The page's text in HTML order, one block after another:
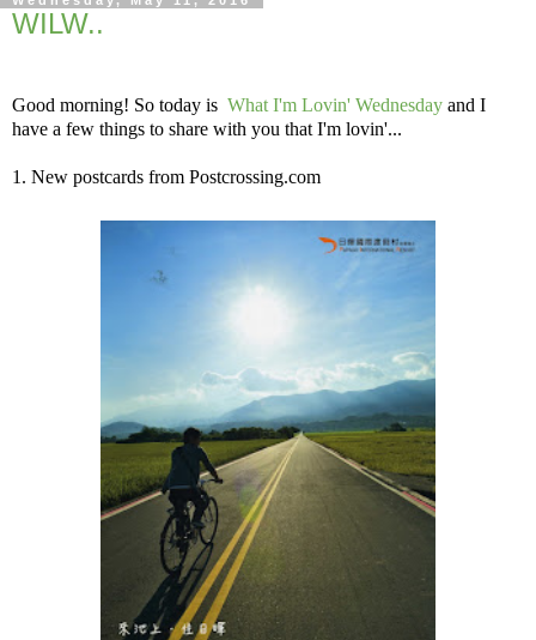
WILW..
Good morning! So today is What I'm Lovin' Wednesday and I
have a few things to share with you that I'm lovin'...
1. New postcards from Postcrossing.com